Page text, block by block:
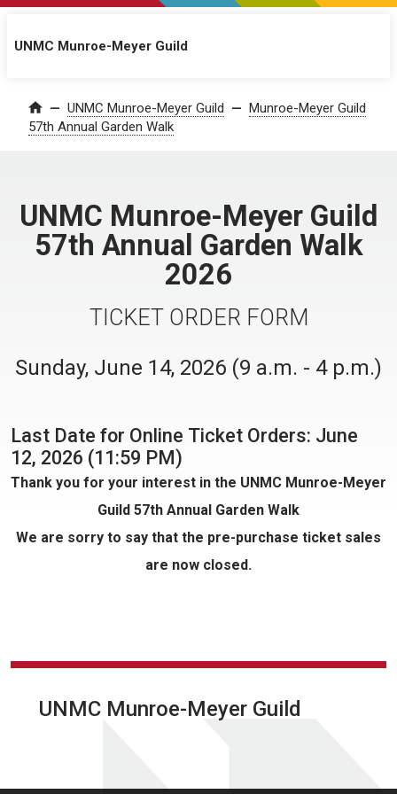
UNMC Munroe-Meyer Guild
Home UNMC Munroe-Meyer Guild
Munroe-Meyer Guild
57th Annual Garden Walk
UNMC Munroe-Meyer Guild
57th Annual Garden Walk
2026
TICKET ORDER FORM
Sunday, June 14, 2026 (9 a.m. - 4 p.m.)
Last Date for Online Ticket Orders: June
12, 2026 (11:59 PM)
Thank you for your interest in the UNMC Munroe-Meyer
Guild 57th Annual Garden Walk
We are sorry to say that the pre-purchase ticket sales
are now closed.
UNMC Munroe-Meyer Guild